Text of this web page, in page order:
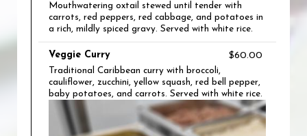
Mouthwatering oxtail stewed until tender with
carrots, red peppers, red cabbage, and potatoes in
a rich, mildly spiced gravy. Served with white rice.
Veggie Curry $60.00
Traditional Caribbean curry with broccoli,
cauliflower, zucchini, yellow squash, red bell pepper,
baby potatoes, and carrots. Served with white rice.